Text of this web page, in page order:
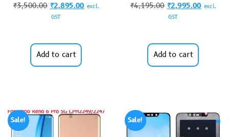
₹3,500.00 ₹2,895.00 excl.
GST
Add to cart
₹4,195.00 ₹2,995.00 excl.
GST
Add to cart
Sale! Sale!